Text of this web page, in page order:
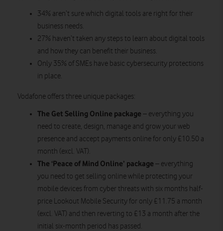
34% aren’t sure which digital tools are right for their
business needs.
27% haven’t taken any steps to learn about digital tools
and how they can benefit their business.
Only 35% of SMEs have basic cybersecurity protections
in place.
Vodafone offers three unique packages:
The Get Selling Online package – everything you
need to create, design, manage and grow your web
presence and accept payments online for only £10.50 a
month (excl. VAT).
The ‘Peace of Mind Online’ package – everything
you need to get selling online while protecting your
mobile devices from cyber threats with six months half-
price Lookout Mobile Security for only £11.75 a month
(excl. VAT) and then reverting to £13 a month after the
initial six-month period has passed.